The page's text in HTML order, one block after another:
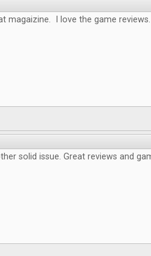
magaizine. I love the game reviews.
solid issue. Great reviews and